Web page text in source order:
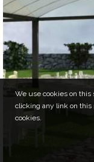
We use cookies on
clicking any link on this
cookies.